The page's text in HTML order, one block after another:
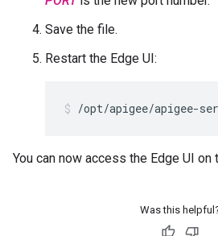
Save the file.
Restart the Edge UI:
/opt/apigee/apigee-
You can now access the Edge UI on
Was this